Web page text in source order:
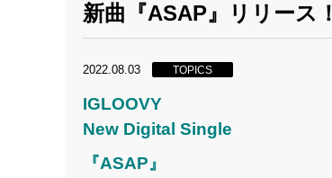
新曲『ASAP』リリース！
2022.08.03 TOPICS
IGLOOVY
New Digital Single
『ASAP』